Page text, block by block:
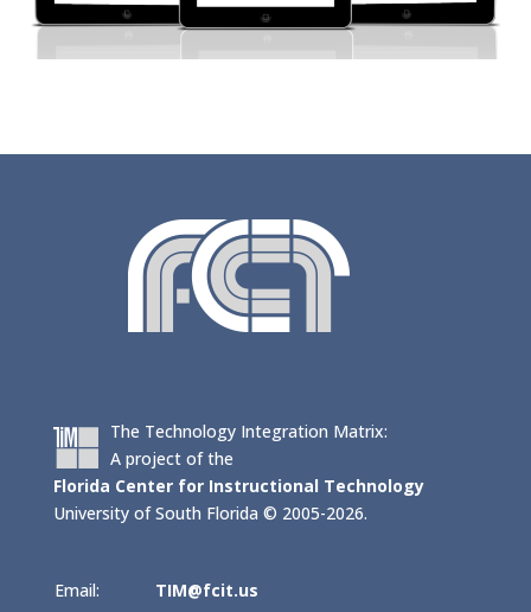
The Technology Integration Matrix:
A project of the
Florida Center for Instructional Technology
University of South Florida © 2005-2026.
Email:
TIM@fcit.us